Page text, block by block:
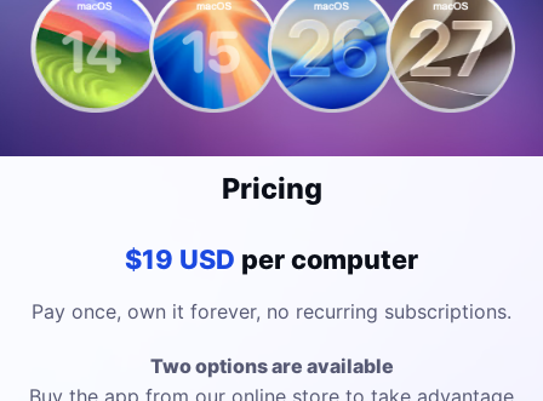
Pricing
$19 USD per computer
Pay once, own it forever, no recurring subscriptions.
Two options are available
Buy the app from our online store to take advantage